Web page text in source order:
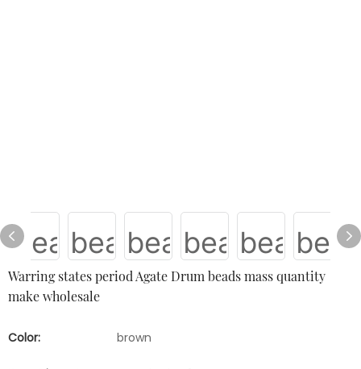
Warring states period Agate Drum beads mass quantity
make wholesale
Color: brown